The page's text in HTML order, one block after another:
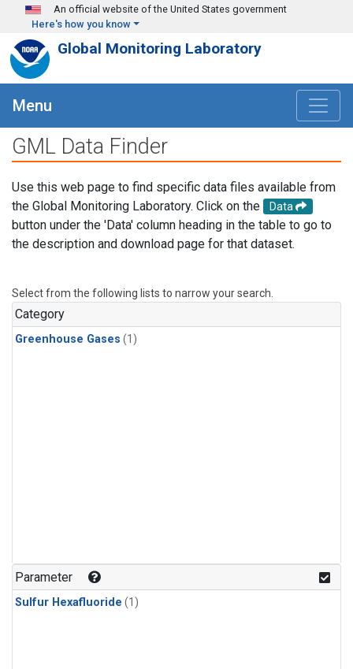
Skip to main content
An official website of the United States government
Here's how you know
Global Monitoring Laboratory
Menu
GML Data Finder
Use this web page to find specific data files available from
the Global Monitoring Laboratory. Click on the
Data
button under the 'Data' column heading in the table to go to
the description and download page for that dataset.
Select from the following lists to narrow your search.
Category
Greenhouse Gases (1)
Parameter
Sulfur Hexafluoride (1)